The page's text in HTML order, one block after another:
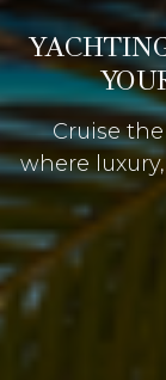
Cruise
where